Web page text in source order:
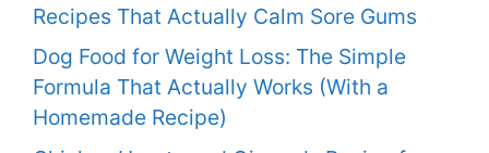
Recipes That Actually Calm Sore Gums
Dog Food for Weight Loss: The Simple
Formula That Actually Works (With a
Homemade Recipe)